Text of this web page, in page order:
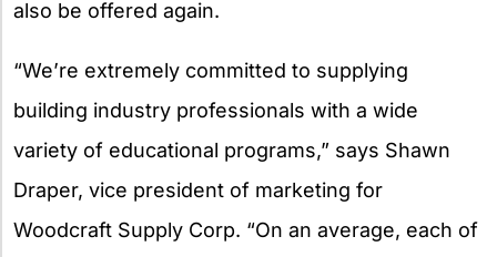
also be offered again.
“We’re extremely committed to supplying
building industry professionals with a wide
variety of educational programs,” says Shawn
Draper, vice president of marketing for
Woodcraft Supply Corp. “On an average, each of